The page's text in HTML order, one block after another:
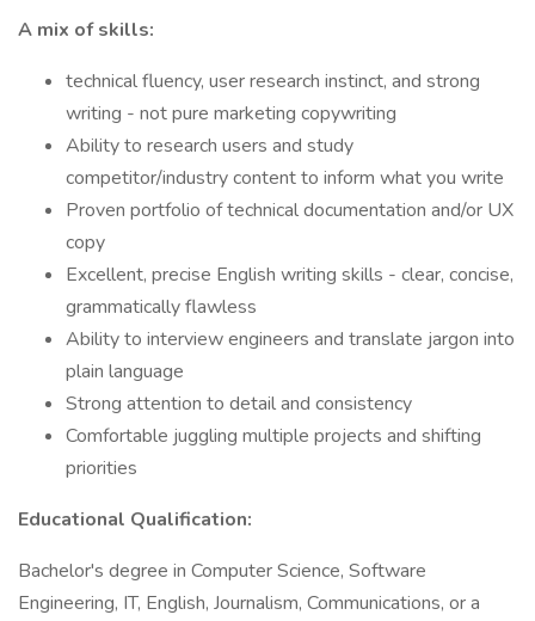
A mix of skills:
technical fluency, user research instinct, and strong
writing - not pure marketing copywriting
Ability to research users and study
competitor/industry content to inform what you write
Proven portfolio of technical documentation and/or UX
copy
Excellent, precise English writing skills - clear, concise,
grammatically flawless
Ability to interview engineers and translate jargon into
plain language
Strong attention to detail and consistency
Comfortable juggling multiple projects and shifting
priorities
Educational Qualification:
Bachelor's degree in Computer Science, Software
Engineering, IT, English, Journalism, Communications, or a